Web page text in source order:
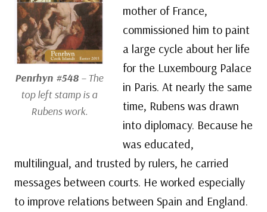
Penrhyn #548 – The
top left stamp is a
Rubens work.
mother of France,
commissioned him to paint
a large cycle about her life
for the Luxembourg Palace
in Paris. At nearly the same
time, Rubens was drawn
into diplomacy. Because he
was educated,
multilingual, and trusted by rulers, he carried
messages between courts. He worked especially
to improve relations between Spain and England.